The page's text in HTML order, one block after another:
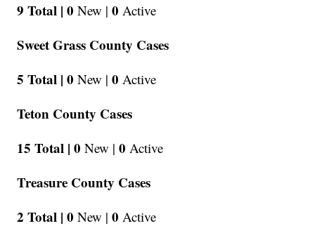
9 Total | 0 New | 0 Active
Sweet Grass County Cases
5 Total | 0 New | 0 Active
Teton County Cases
15 Total | 0 New | 0 Active
Treasure County Cases
2 Total | 0 New | 0 Active